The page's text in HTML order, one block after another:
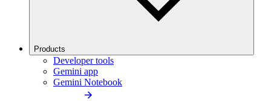
Products
Developer tools
Gemini app
Gemini Notebook